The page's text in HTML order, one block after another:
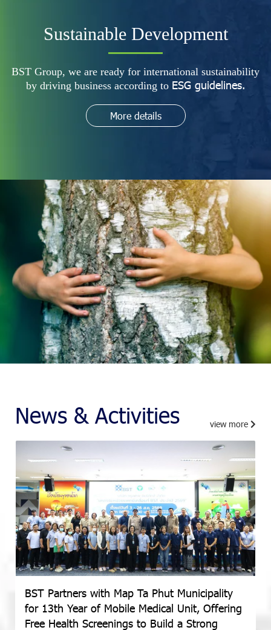
Sustainable Development
BST Group, we are ready for international sustainability
by driving business according to ESG guidelines.
More details
News & Activities view more
BST Partners with Map Ta Phut Municipality
for 13th Year of Mobile Medical Unit, Offering
Free Health Screenings to Build a Strong